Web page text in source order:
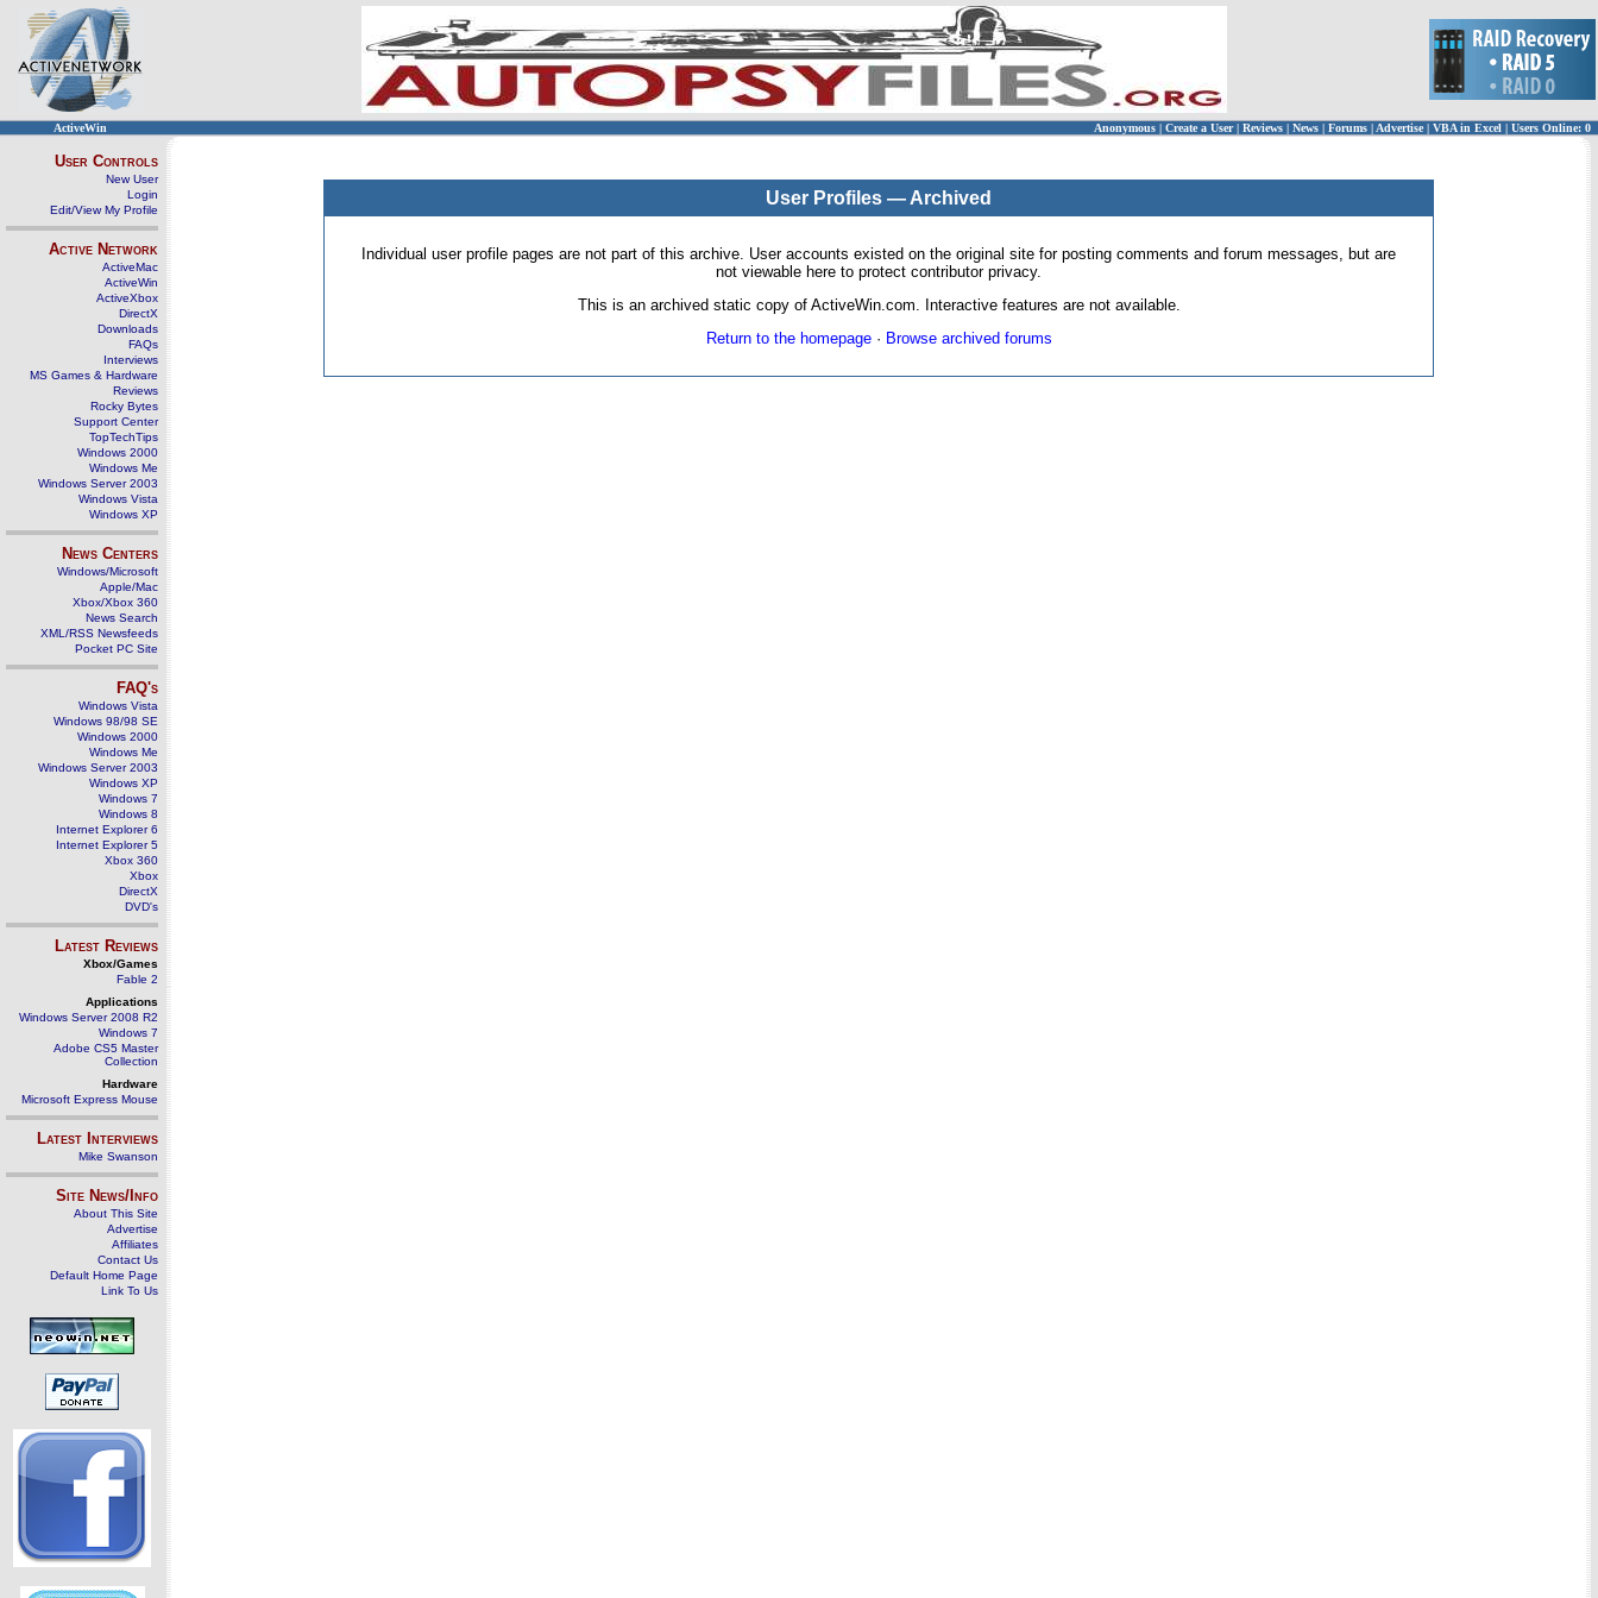
ActiveWin Anonymous | Create a User | Reviews | News | Forums | Advertise| VBA in Excel | Users Online: 0
User Controls
New User
Login
Edit/View My Profile
Active Network
ActiveMac
ActiveWin
ActiveXbox
DirectX
Downloads
FAQs
Interviews
MS Games & Hardware
Reviews
Rocky Bytes
Support Center
TopTechTips
Windows 2000
Windows Me
Windows Server 2003
Windows Vista
Windows XP
News Centers
Windows/Microsoft
Apple/Mac
Xbox/Xbox 360
News Search
XML/RSS Newsfeeds
Pocket PC Site
FAQ's
Windows Vista
Windows 98/98 SE
Windows 2000
Windows Me
Windows Server 2003
Windows XP
Windows 7
Windows 8
Internet Explorer 6
Internet Explorer 5
Xbox 360
Xbox
DirectX
DVD's
Latest Reviews
Xbox/Games
Fable 2
Applications
Windows Server 2008 R2
Windows 7
Adobe CS5 Master
Collection
Hardware
Microsoft Express Mouse
Latest Interviews
Mike Swanson
Site News/Info
About This Site
Advertise
Affiliates
Contact Us
Default Home Page
Link To Us
User Profiles — Archived
Individual user profile pages are not part of this archive. User accounts existed on the original site for posting comments and forum messages, but are
not viewable here to protect contributor privacy.
This is an archived static copy of ActiveWin.com. Interactive features are not available.
Return to the homepage· Browse archived forums